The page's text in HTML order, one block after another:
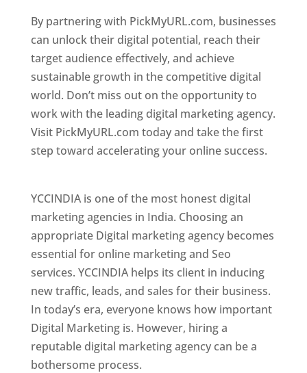
By partnering with PickMyURL.com, businesses
can unlock their digital potential, reach their
target audience effectively, and achieve
sustainable growth in the competitive digital
world. Don’t miss out on the opportunity to
work with the leading digital marketing agency.
Visit PickMyURL.com today and take the first
step toward accelerating your online success.
YCCINDIA is one of the most honest digital
marketing agencies in India. Choosing an
appropriate Digital marketing agency becomes
essential for online marketing and Seo
services. YCCINDIA helps its client in inducing
new traffic, leads, and sales for their business.
In today’s era, everyone knows how important
Digital Marketing is. However, hiring a
reputable digital marketing agency can be a
bothersome process.